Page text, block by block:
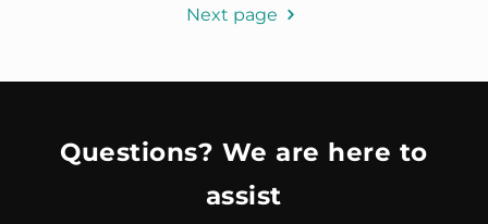
Next page
Questions? We are here to
assist